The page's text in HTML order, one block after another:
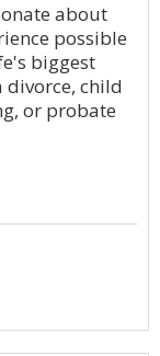
about
possible
biggest
divorce, child
or probate